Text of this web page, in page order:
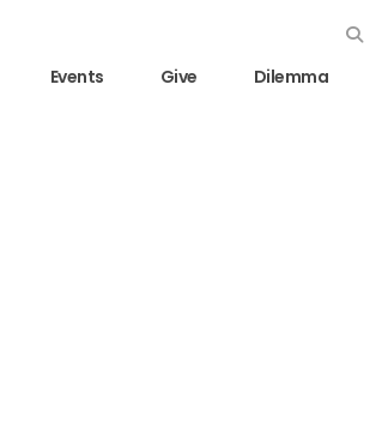
Events Give Dilemma